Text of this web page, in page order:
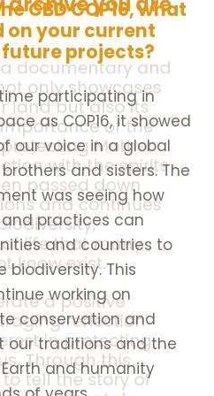
documentary and
only showcases
land but also its
of the
Mother
with the spirits
passed down
and continues
life that many
know exist.
a positive
reflection
in protecting
Through this
tell the story of
CBD COP16, what
on your current
projects?
participating in
as COP16, it showed
our voice in a global
and sisters. The
was seeing how
practices can
and countries to
biodiversity. This
working on
conservation and
our traditions and the
and humanity